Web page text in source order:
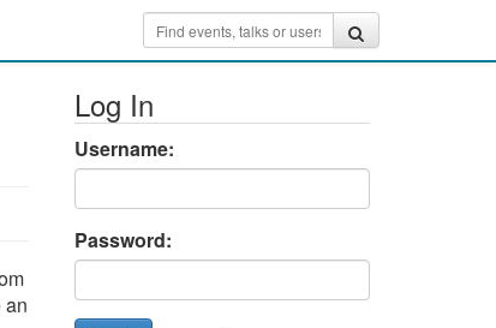
an
Log In
Username:
Password: